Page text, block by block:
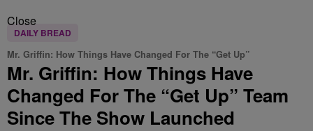
Close
DAILY BREAD
Mr. Griffin: How Things Have Changed For The “Get Up”
Mr. Griffin: How Things Have
Changed For The “Get Up” Team
Since The Show Launched